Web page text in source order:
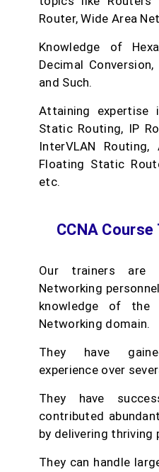
Router, Wide Area
Knowledge of
Decimal
and Such.
Attaining expertise
Static Routing, IP
InterVLAN Routing,
Floating Static
etc.
CCNA
Our trainers are
Networking
knowledge of
Networking domain.
They have
experience over
They have
contributed
by delivering thriving
They can handle